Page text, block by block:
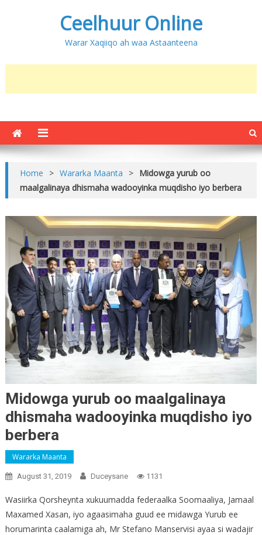
Ceelhuur Online
Warar Xaqiiqo ah waa Astaanteena
Home > Wararka Maanta > Midowga yurub oo
maalgalinaya dhismaha wadooyinka muqdisho iyo berbera
Midowga yurub oo maalgalinaya
dhismaha wadooyinka muqdisho iyo
berbera
Wararka Maanta
August 31, 2019 Duceysane 1131
Wasiirka Qorsheynta xukuumadda federaalka Soomaaliya, Jamaal
Maxamed Xasan, iyo agaasimaha guud ee midawga Yurub ee
horumarinta caalamiga ah, Mr Stefano Manservisi ayaa si wadajir